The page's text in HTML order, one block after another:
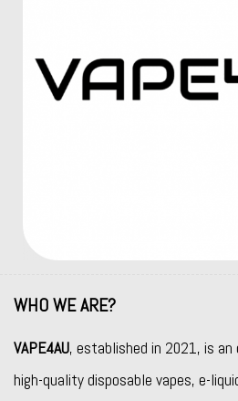
WHO WE ARE?
VAPE4AU, established in 2021, is an
high-quality disposable vapes, e-